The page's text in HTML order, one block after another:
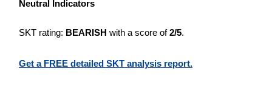
Neutral Indicators
SKT rating: BEARISH with a score of2/5.
Get a FREE detailed SKT analysis report.